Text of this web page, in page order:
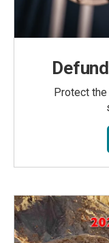
Protect